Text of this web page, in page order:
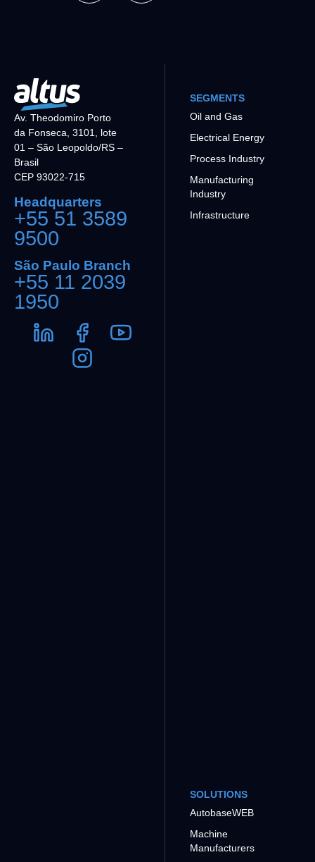
Av. Theodomiro Porto
da Fonseca, 3101, lote
01 – São Leopoldo/RS –
Brasil
CEP 93022-715
Headquarters
+55 51 3589
9500
São Paulo Branch
+55 11 2039
1950
SEGMENTS
Oil and Gas
Electrical Energy
Process Industry
Manufacturing
Industry
Infrastructure
SOLUTIONS
AutobaseWEB
Machine
Manufacturers